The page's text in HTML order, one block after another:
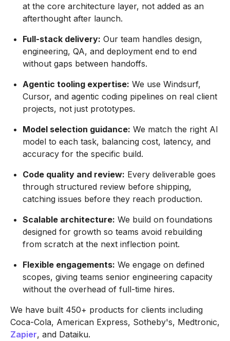
at the core architecture layer, not added as an
afterthought after launch.
Full-stack delivery: Our team handles design,
engineering, QA, and deployment end to end
without gaps between handoffs.
Agentic tooling expertise: We use Windsurf,
Cursor, and agentic coding pipelines on real client
projects, not just prototypes.
Model selection guidance: We match the right AI
model to each task, balancing cost, latency, and
accuracy for the specific build.
Code quality and review: Every deliverable goes
through structured review before shipping,
catching issues before they reach production.
Scalable architecture: We build on foundations
designed for growth so teams avoid rebuilding
from scratch at the next inflection point.
Flexible engagements: We engage on defined
scopes, giving teams senior engineering capacity
without the overhead of full-time hires.
We have built 450+ products for clients including
Coca-Cola, American Express, Sotheby's, Medtronic,
Zapier, and Dataiku.